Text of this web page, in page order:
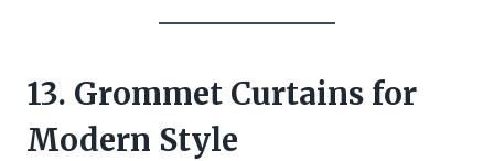
13. Grommet Curtains for
Modern Style